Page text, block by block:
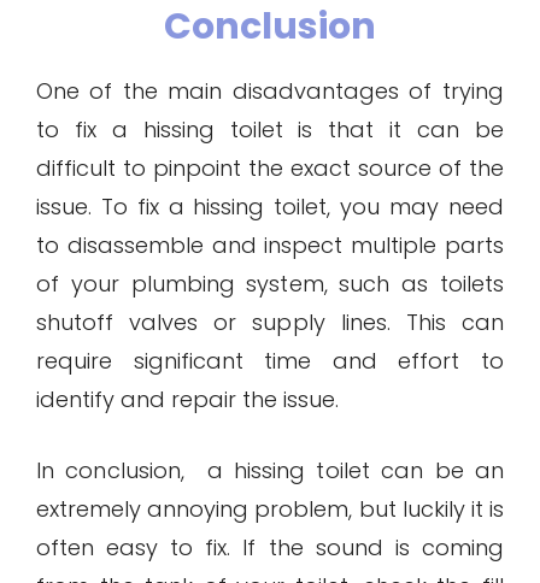
Conclusion
One of the main disadvantages of trying
to fix a hissing toilet is that it can be
difficult to pinpoint the exact source of the
issue. To fix a hissing toilet, you may need
to disassemble and inspect multiple parts
of your plumbing system, such as toilets
shutoff valves or supply lines. This can
require significant time and effort to
identify and repair the issue.
In conclusion, a hissing toilet can be an
extremely annoying problem, but luckily it is
often easy to fix. If the sound is coming